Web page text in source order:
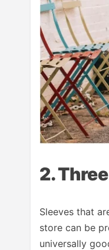
2.
Sleeves that
store can be
universally